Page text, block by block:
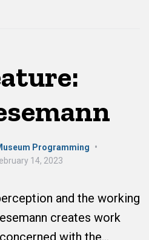
Programming
•
14, 2023
and the working
creates work
with the…